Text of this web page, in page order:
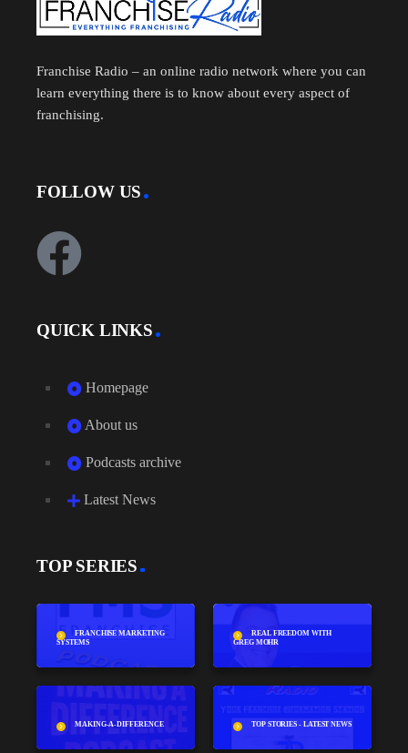
Franchise Radio – an online radio network where you can
learn everything there is to know about every aspect of
franchising.
FOLLOW US
QUICK LINKS
Homepage
About us
Podcasts archive
Latest News
TOP SERIES
FRANCHISE MARKETING
SYSTEMS
REAL FREEDOM WITH
GREG MOHR
MAKING-A-DIFFERENCE TOP STORIES - LATEST NEWS